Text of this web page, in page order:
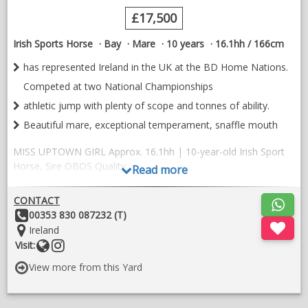
£17,500
Irish Sports Horse Bay Mare 10 years
16.1hh / 166cm
has represented Ireland in the UK at the BD Home Nations.
Competed at two National Championships
athletic jump with plenty of scope and tonnes of ability.
Beautiful mare, exceptional temperament, snaffle mouth
MISS UPTOWN GIRL Approx. 16.1hh | 10-year-old Irish Sport
Horse, Sire OBOS Quality.
She is a beautiful quality mare with correct conformation,
straight movement, three balanced, uphill paces and a super
brave, athletic jump with plenty of scope and tonnes of ability.
Jumping 1.10 with ease and the potential to go 1.20.
Miss Uptown Girl is established in her lateral work and flying
with 212 dressage points and is working towards Medium at
Read more
CONTACT
Other
Details:
00353 830 087232 (T)
Location:
Ireland
Visit:
Website
instragram
View more from this Yard